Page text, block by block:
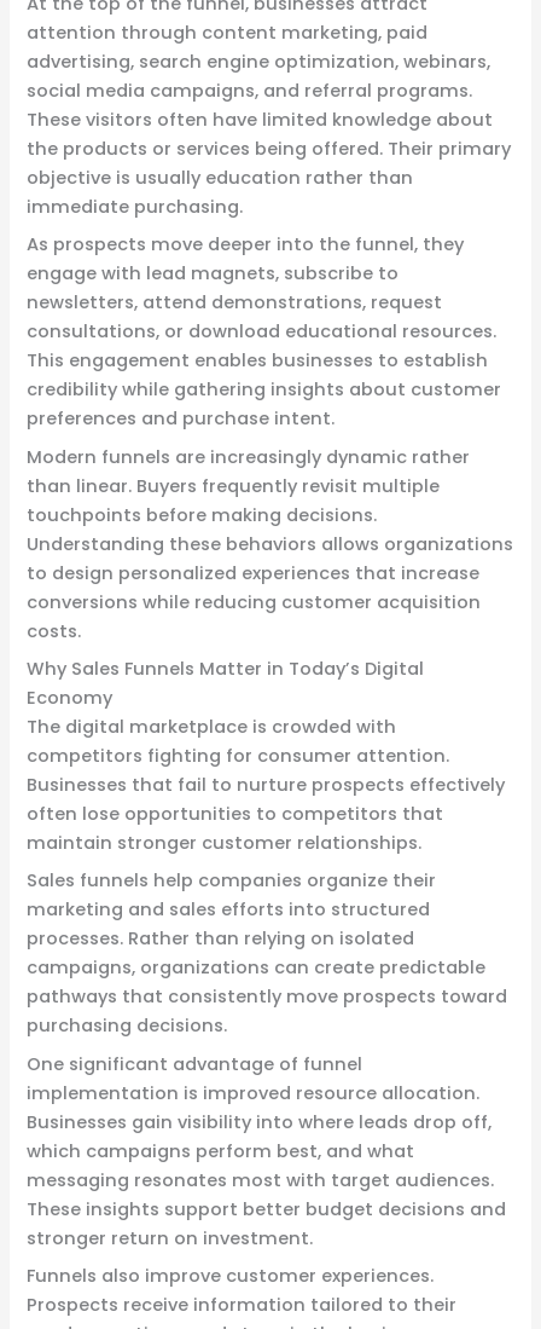
attention through content marketing, paid
advertising, search engine optimization, webinars,
social media campaigns, and referral programs.
These visitors often have limited knowledge about
the products or services being offered. Their primary
objective is usually education rather than
immediate purchasing.
As prospects move deeper into the funnel, they
engage with lead magnets, subscribe to
newsletters, attend demonstrations, request
consultations, or download educational resources.
This engagement enables businesses to establish
credibility while gathering insights about customer
preferences and purchase intent.
Modern funnels are increasingly dynamic rather
than linear. Buyers frequently revisit multiple
touchpoints before making decisions.
Understanding these behaviors allows organizations
to design personalized experiences that increase
conversions while reducing customer acquisition
costs.
Why Sales Funnels Matter in Today’s Digital
Economy
The digital marketplace is crowded with
competitors fighting for consumer attention.
Businesses that fail to nurture prospects effectively
often lose opportunities to competitors that
maintain stronger customer relationships.
Sales funnels help companies organize their
marketing and sales efforts into structured
processes. Rather than relying on isolated
campaigns, organizations can create predictable
pathways that consistently move prospects toward
purchasing decisions.
One significant advantage of funnel
implementation is improved resource allocation.
Businesses gain visibility into where leads drop off,
which campaigns perform best, and what
messaging resonates most with target audiences.
These insights support better budget decisions and
stronger return on investment.
Funnels also improve customer experiences.
Prospects receive information tailored to their